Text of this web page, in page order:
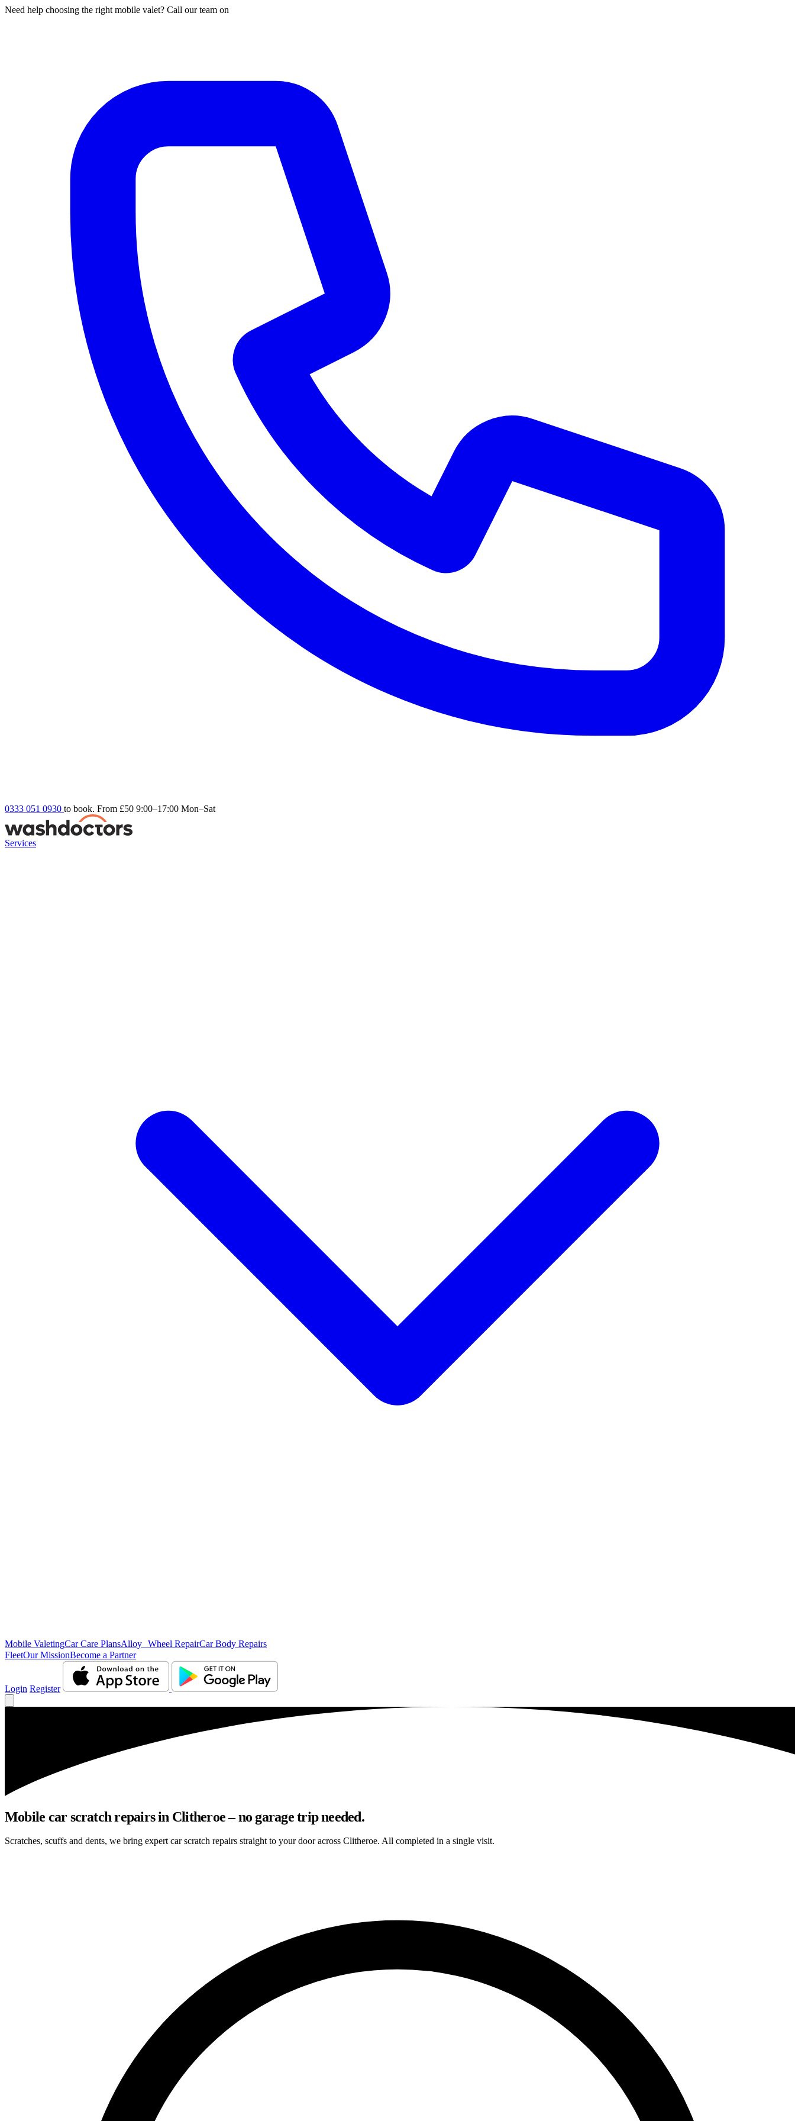
Need help choosing the right mobile valet? Call our team on
0333 051 0930 to book. From £50 9:00–17:00 Mon–Sat
Services
Mobile ValetingCar Care PlansAlloy Wheel RepairCar Body Repairs
FleetOur MissionBecome a Partner
Login Register
Mobile car scratch repairs in Clitheroe – no garage trip needed.
Scratches, scuffs and dents, we bring expert car scratch repairs straight to your door across Clitheroe. All completed in a single visit.